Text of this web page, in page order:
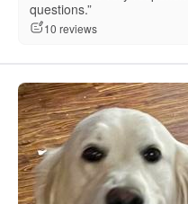
questions.”
10 reviews